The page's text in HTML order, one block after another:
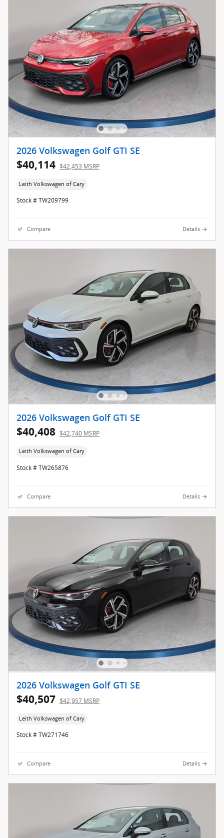
2026 Volkswagen Golf GTI SE
$40,114 $42,453 MSRP
Leith Volkswagen of Cary
Stock # TW209799
Compare Details
2026 Volkswagen Golf GTI SE
$40,408 $42,740 MSRP
Leith Volkswagen of Cary
Stock # TW265876
Compare Details
2026 Volkswagen Golf GTI SE
$40,507 $42,957 MSRP
Leith Volkswagen of Cary
Stock # TW271746
Compare Details